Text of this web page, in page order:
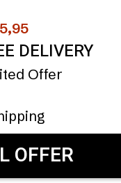
DELIVERY
Offer
OFFER